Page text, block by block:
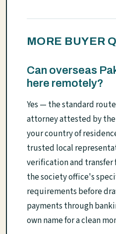
MORE BUYER
Can overseas
here remotely?
Yes — the standard
attorney attested by
your country of
trusted local
verification and transfer
the society office's
requirements before
payments through
own name for a clean